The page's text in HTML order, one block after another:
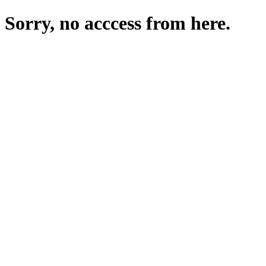
Sorry, no acccess from here.